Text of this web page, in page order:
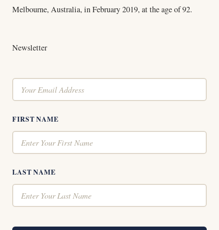
Melbourne, Australia, in February 2019, at the age of 92.
Newsletter
FIRST NAME
LAST NAME